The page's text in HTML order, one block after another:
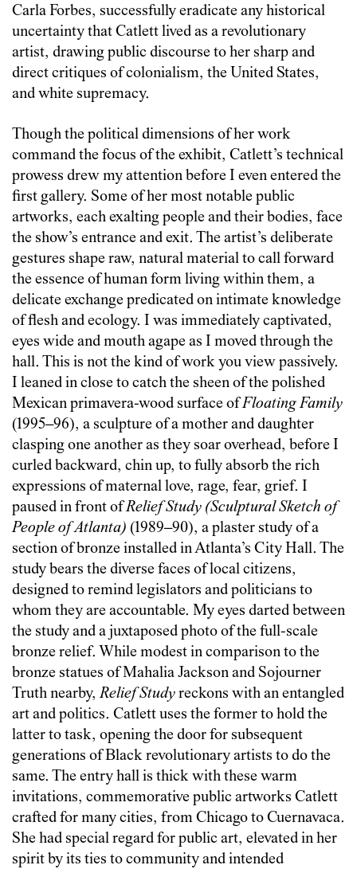
Carla Forbes, successfully eradicate any historical
uncertainty that Catlett lived as a revolutionary
artist, drawing public discourse to her sharp and
direct critiques of colonialism, the United States,
and white supremacy.
Though the political dimensions of her work
command the focus of the exhibit, Catlett’s technical
prowess drew my attention before I even entered the
first gallery. Some of her most notable public
artworks, each exalting people and their bodies, face
the show’s entrance and exit. The artist’s deliberate
gestures shape raw, natural material to call forward
the essence of human form living within them, a
delicate exchange predicated on intimate knowledge
of flesh and ecology. I was immediately captivated,
eyes wide and mouth agape as I moved through the
hall. This is not the kind of work you view passively.
I leaned in close to catch the sheen of the polished
Mexican primavera-wood surface ofFloating Family
(1995–96), a sculpture of a mother and daughter
clasping one another as they soar overhead, before I
curled backward, chin up, to fully absorb the rich
expressions of maternal love, rage, fear, grief. I
paused in front ofRelief Study (Sculptural Sketch of
People of Atlanta) (1989–90), a plaster study of a
section of bronze installed in Atlanta’s City Hall. The
study bears the diverse faces of local citizens,
designed to remind legislators and politicians to
whom they are accountable. My eyes darted between
the study and a juxtaposed photo of the full-scale
bronze relief. While modest in comparison to the
bronze statues of Mahalia Jackson and Sojourner
Truth nearby,Relief Studyreckons with an entangled
art and politics. Catlett uses the former to hold the
latter to task, opening the door for subsequent
generations of Black revolutionary artists to do the
same. The entry hall is thick with these warm
invitations, commemorative public artworks Catlett
crafted for many cities, from Chicago to Cuernavaca.
She had special regard for public art, elevated in her
spirit by its ties to community and intended